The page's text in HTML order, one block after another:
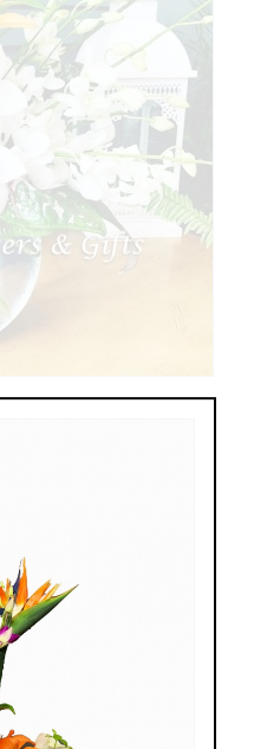
orchids, lilies and
is one gift they won't
your preferences and